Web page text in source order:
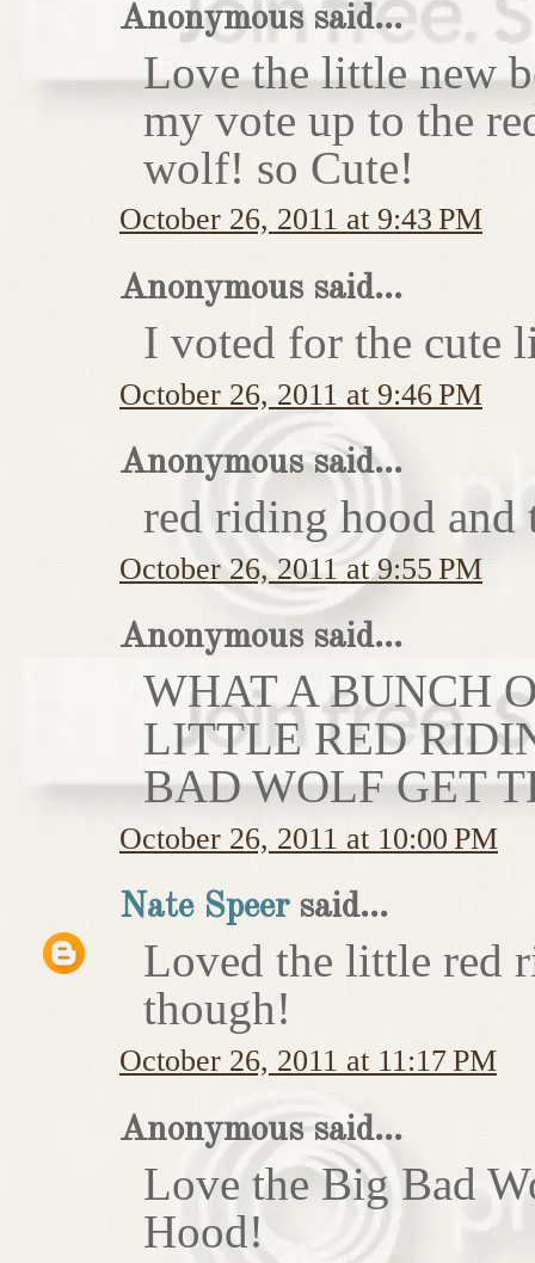
Anonymous said...
Love the little new
my vote up to the
wolf! so Cute!
October 26, 2011 at 9:43 PM
Anonymous said...
I voted for the cute
October 26, 2011 at 9:46 PM
Anonymous said...
red riding hood
October 26, 2011 at 9:55 PM
Anonymous said...
WHAT A BUNCH
LITTLE RED
BAD WOLF GET
October 26, 2011 at 10:00 PM
Nate Speersaid...
Loved the little red
though!
October 26, 2011 at 11:17 PM
Anonymous said...
Love the Big Bad
Hood!